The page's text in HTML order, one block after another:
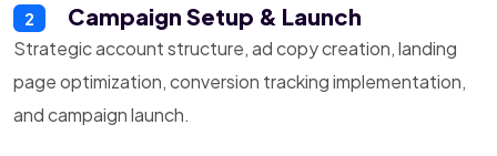
2 Campaign Setup & Launch
Strategic account structure, ad copy creation, landing
page optimization, conversion tracking implementation,
and campaign launch.